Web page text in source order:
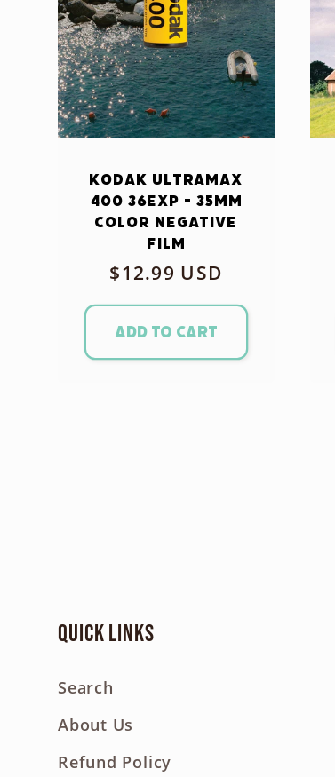
Kodak Ultramax
400 36exp - 35mm
Color Negative
Film
Regular
price
$12.99 USD
Add to cart
Quick links
Search
About Us
Refund Policy